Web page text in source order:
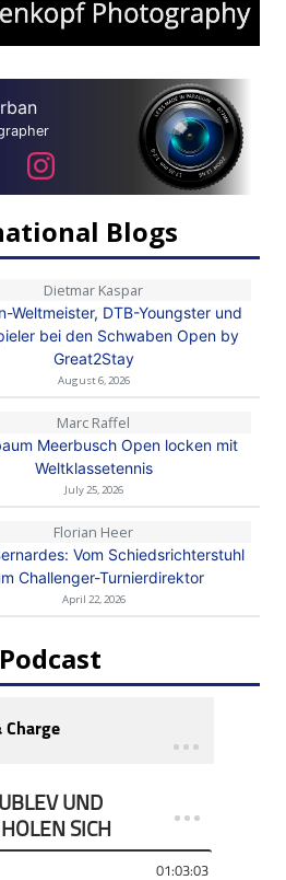
Blogs
Dietmar Kaspar
Weltmeister, DTB-Youngster und
bei den Schwaben Open by
Great2Stay
August 6, 2026
Marc Raffel
Meerbusch Open locken mit
Weltklassetennis
July 25, 2026
Florian Heer
Vom Schiedsrichterstuhl
Challenger-Turnierdirektor
April 22, 2026
Podcast